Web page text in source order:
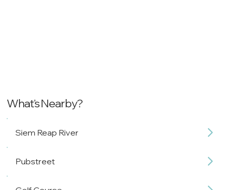
What's Nearby?
Siem Reap River
Pubstreet